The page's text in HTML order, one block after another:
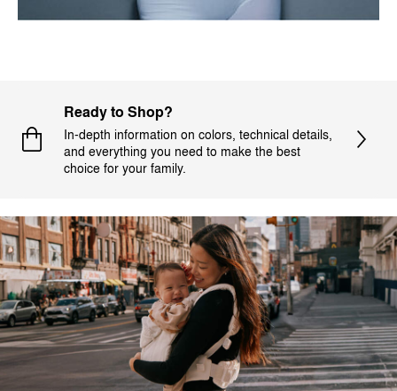
Ready to Shop?
In-depth information on colors, technical details,
and everything you need to make the best
choice for your family.